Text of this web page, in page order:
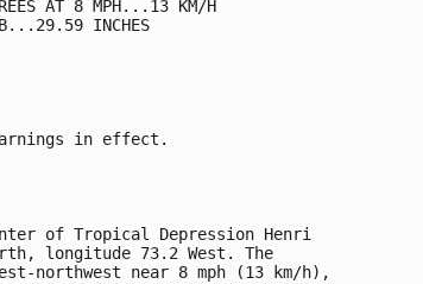
AT 8 MPH...13 KM/H
INCHES
in effect.
of Tropical Depression Henri
longitude 73.2 West. The
northwest near 8 mph (13 km/h),